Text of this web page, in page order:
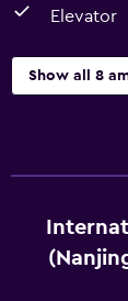
Elevator
Show all 8